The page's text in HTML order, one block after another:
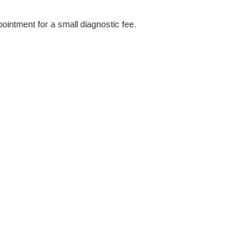
for a small diagnostic fee.